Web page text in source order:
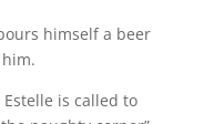
himself a beer
him.
is called to